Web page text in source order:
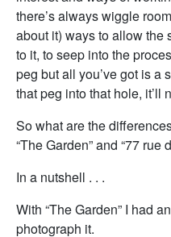
there’s always wiggle
about it) ways to allow the
to it, to seep into the
peg but all you’ve got is a
that peg into that hole, it’ll
So what are the
“The Garden” and “77
In a nutshell . . .
With “The Garden” I had
photograph it.